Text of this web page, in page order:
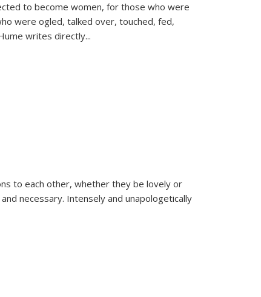
to become women, for those who were
were ogled, talked over, touched, fed,
writes directly...
to each other, whether they be lovely or
necessary. Intensely and unapologetically